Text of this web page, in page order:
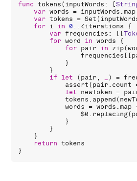
func tokens(inputWords : [
var words = inputWords .map
var tokens = Set(
for i in 0 ..<iterations {
var frequencies : [[
for word in words {
for pair in zip(
frequencies [[
            }
        }
if
let (pair, _) =
assert(pair. count
let
newToken =
tokens . append(
words = words .map
$0 . replacing(
            }
        }
    }
return tokens